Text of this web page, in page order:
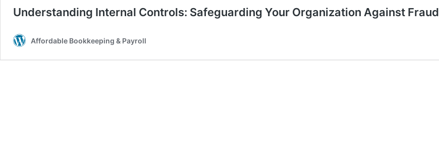
Understanding Internal Controls: Safeguarding Your Organization Against Fraud
Affordable Bookkeeping & Payroll